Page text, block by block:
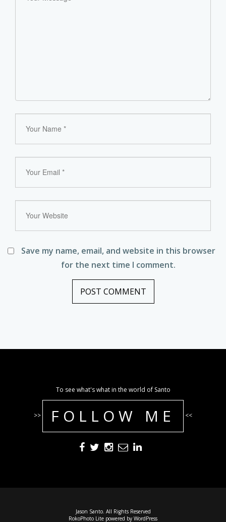
Save my name, email, and website in this browser
for the next time I comment.
To see what's what in the world of Santo
>> FOLLOW ME <<
Jason Santo. All Rights Reserved
RokoPhoto Lite powered by WordPress